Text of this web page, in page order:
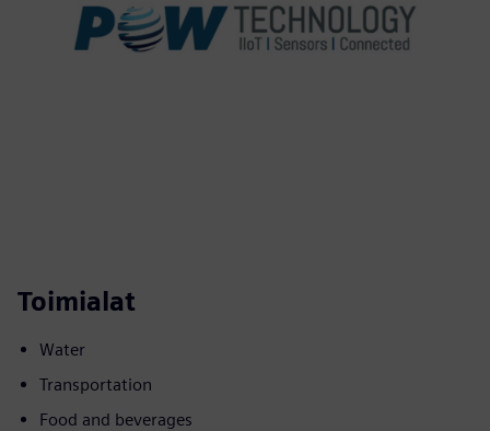
Toimialat
Water
Transportation
Food and beverages